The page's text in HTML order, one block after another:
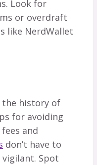
Look for
or overdraft
like NerdWallet
the history of
for avoiding
and
don’t have to
vigilant. Spot